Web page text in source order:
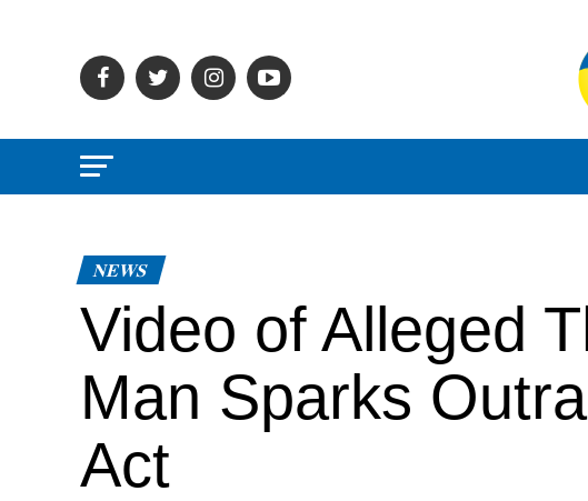
NEWS
Video of Alleged
Man Sparks
Act